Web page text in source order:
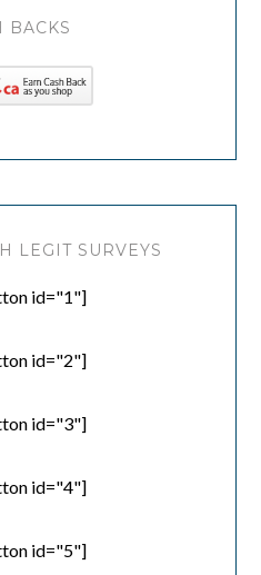
BACKS
LEGIT SURVEYS
id="1"]
id="2"]
id="3"]
id="4"]
id="5"]